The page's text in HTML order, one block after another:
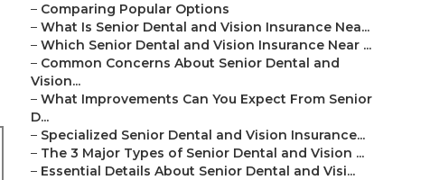
– Comparing Popular Options
– What Is Senior Dental and Vision Insurance Nea...
– Which Senior Dental and Vision Insurance Near ...
– Common Concerns About Senior Dental and
Vision...
– What Improvements Can You Expect From Senior
D...
– Specialized Senior Dental and Vision Insurance...
– The 3 Major Types of Senior Dental and Vision ...
– Essential Details About Senior Dental and Visi...